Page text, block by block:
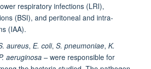
respiratory infections (LRI),
(BSI), and peritoneal and intra-
(IAA).
aureus, E. coli, S. pneumoniae, K.
aeruginosa – were responsible for